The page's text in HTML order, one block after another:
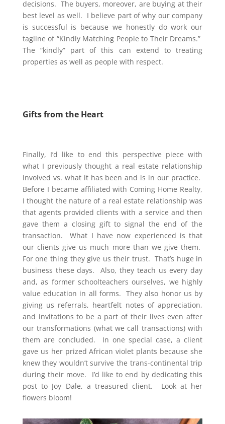
decisions. The buyers, moreover, are buying at their
best level as well. I believe part of why our company
is successful is because we honestly do work our
tagline of “Kindly Matching People to Their Dreams.”
The “kindly” part of this can extend to treating
properties as well as people with respect.
Gifts from the Heart
Finally, I’d like to end this perspective piece with
what I previously thought a real estate relationship
involved vs. what it has been and is in our practice.
Before I became affiliated with Coming Home Realty,
I thought the nature of a real estate relationship was
that agents provided clients with a service and then
gave them a closing gift to signal the end of the
transaction. What I have now experienced is that
our clients give us much more than we give them.
For one thing they give us their trust. That’s huge in
business these days. Also, they teach us every day
and, as former schoolteachers ourselves, we highly
value education in all forms. They also honor us by
giving us referrals, heartfelt notes of appreciation,
and invitations to be a part of their lives even after
our transformations (what we call transactions) with
them are concluded. In one special case, a client
gave us her prized African violet plants because she
knew they wouldn’t survive the trans-continental trip
during their move. I’d like to end by dedicating this
post to Joy Dale, a treasured client. Look at her
flowers bloom!